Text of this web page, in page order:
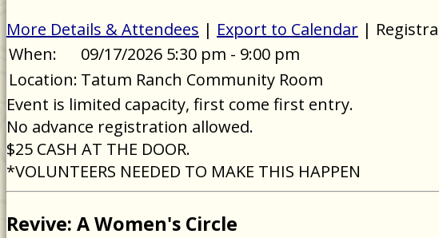
More Details & Attendees | Export to Calendar |
When:
09/17/2026 5:30 pm - 9:00 pm
Location: Tatum Ranch Community Room
Event is limited capacity, first come first entry.
No advance registration allowed.
$25 CASH AT THE DOOR.
*VOLUNTEERS NEEDED TO MAKE THIS HAPPEN
Revive: A Women's Circle